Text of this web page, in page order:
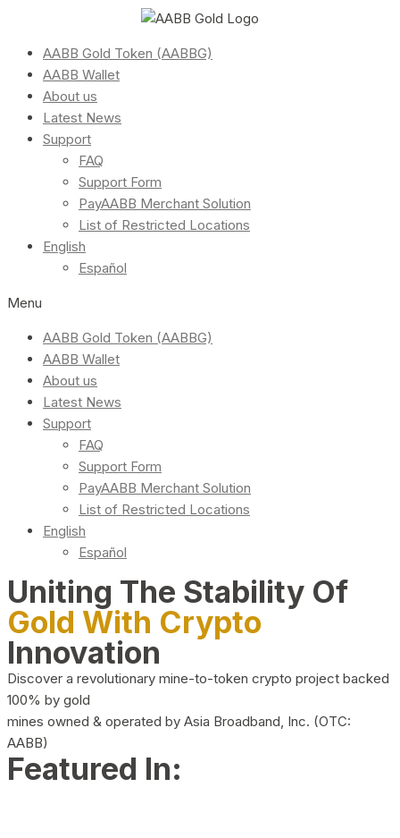
AABB Gold Token (AABBG)
AABB Wallet
About us
Latest News
Support
FAQ
Support Form
PayAABB Merchant Solution
List of Restricted Locations
English
Español
Menu
AABB Gold Token (AABBG)
AABB Wallet
About us
Latest News
Support
FAQ
Support Form
PayAABB Merchant Solution
List of Restricted Locations
English
Español
Uniting The Stability Of
Gold With Crypto
Innovation
Discover a revolutionary mine-to-token crypto project backed
100% by gold
mines owned & operated by Asia Broadband, Inc. (OTC:
AABB)
Featured In: